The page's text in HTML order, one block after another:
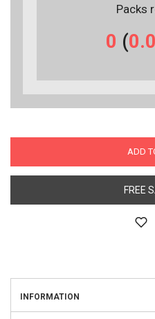
Packs
0 (
ADD
FREE
INFORMATION